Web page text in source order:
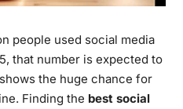
people used social media
that number is expected to
the huge chance for
Finding the best social